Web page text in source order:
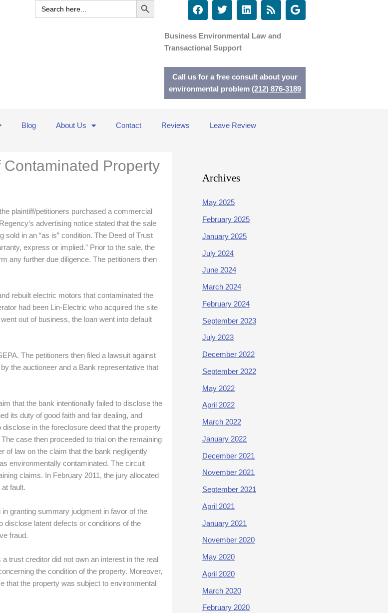
Search
for:
F
a
e
b
o
k
T
w
t
t
e
r
L
i
k
i
n
R
s
G
o
Business Environmental Law and
Transactional Support
Call us for a free consult about your
environmental problem(212) 876-3189
Blog About Us Contact Reviews Leave Review
Property
plaintiff/petitioners purchased a commercial
advertising notice stated that the sale
in an “as is” condition. The Deed of Trust
express or implied.” Prior to the sale, the
any further due diligence. The petitioners then
rebuilt electric motors that contaminated the
had been Lin-Electric who acquired the site
out of business, the loan went into default
The petitioners then filed a lawsuit against
the auctioneer and a Bank representative that
that the bank intentionally failed to disclose the
its duty of good faith and fair dealing, and
in the foreclosure deed that the property
case then proceeded to trial on the remaining
of law on the claim that the bank negligently
environmentally contaminated. The circuit
claims. In February 2011, the jury allocated
fault.
granting summary judgment in favor of the
disclose latent defects or conditions of the
fraud.
trust creditor did not own an interest in the real
the condition of the property. Moreover,
that the property was subject to environmental
Archives
May 2025
February 2025
January 2025
July 2024
June 2024
March 2024
February 2024
September 2023
July 2023
December 2022
September 2022
May 2022
April 2022
March 2022
January 2022
December 2021
November 2021
September 2021
April 2021
January 2021
November 2020
May 2020
April 2020
March 2020
February 2020